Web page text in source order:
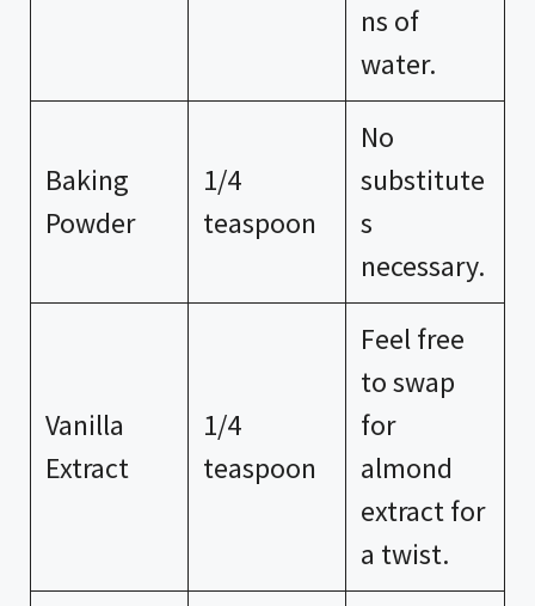
ns of
water.
Baking
Powder
1/4
teaspoon
No
substitute
s
necessary.
Vanilla
Extract
1/4
teaspoon
Feel free
to swap
for
almond
extract for
a twist.